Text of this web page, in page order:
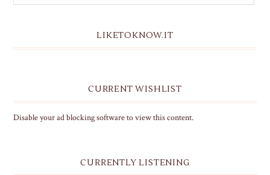
LIKETOKNOW.IT
CURRENT WISHLIST
Disable your ad blocking software to view this content.
CURRENTLY LISTENING